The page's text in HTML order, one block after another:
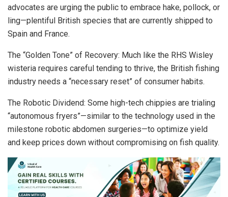
advocates are urging the public to embrace hake, pollock, or
ling—plentiful British species that are currently shipped to
Spain and France.
The “Golden Tone” of Recovery: Much like the RHS Wisley
wisteria requires careful tending to thrive, the British fishing
industry needs a “necessary reset” of consumer habits.
The Robotic Dividend: Some high-tech chippies are trialing
“autonomous fryers”—similar to the technology used in the
milestone robotic abdomen surgeries—to optimize yield
and keep prices down without compromising on fish quality.